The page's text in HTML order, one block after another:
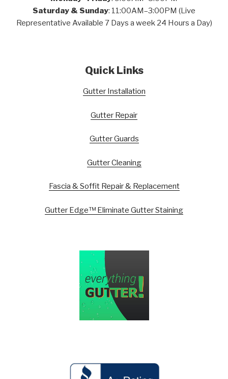
Saturday & Sunday: 11:00AM–3:00PM (Live
Representative Available 7 Days a week 24 Hours a Day)
Quick Links
Gutter Installation
Gutter Repair
Gutter Guards
Gutter Cleaning
Fascia & Soffit Repair & Replacement
Gutter Edge™ Eliminate Gutter Staining